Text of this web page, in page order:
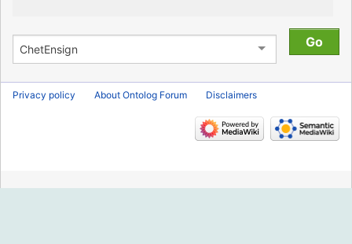
Privacy policy About Ontolog Forum Disclaimers